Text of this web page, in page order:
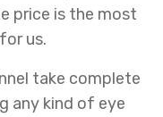
price is the most
us.
take complete
any kind of eye